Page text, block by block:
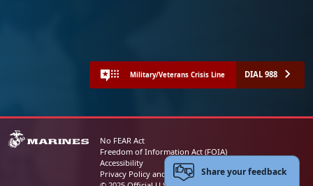
Military/Veterans Crisis Line DIAL 988
No FEAR Act
Freedom of Information Act (FOIA)
Accessibility
Privacy Policy and Security NoticeShare your feedback